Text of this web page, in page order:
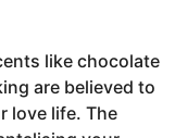
like chocolate
are believed to
love life. The